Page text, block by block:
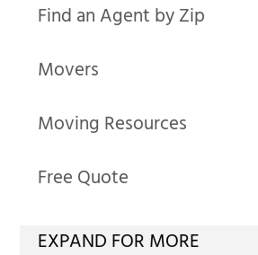
Find an Agent by Zip
Movers
Moving Resources
Free Quote